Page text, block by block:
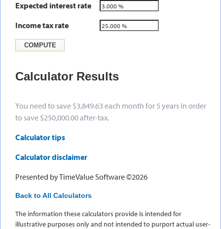
Expected interest rate
Income tax rate
Calculator Results
You need to save $3,849.63 each month for 5 years in order
to save $250,000.00 after-tax.
Calculator tips
Calculator disclaimer
Presented by TimeValue Software ©2026
Back to All Calculators
The information these calculators provide is intended for
illustrative purposes only and not intended to purport actual user-